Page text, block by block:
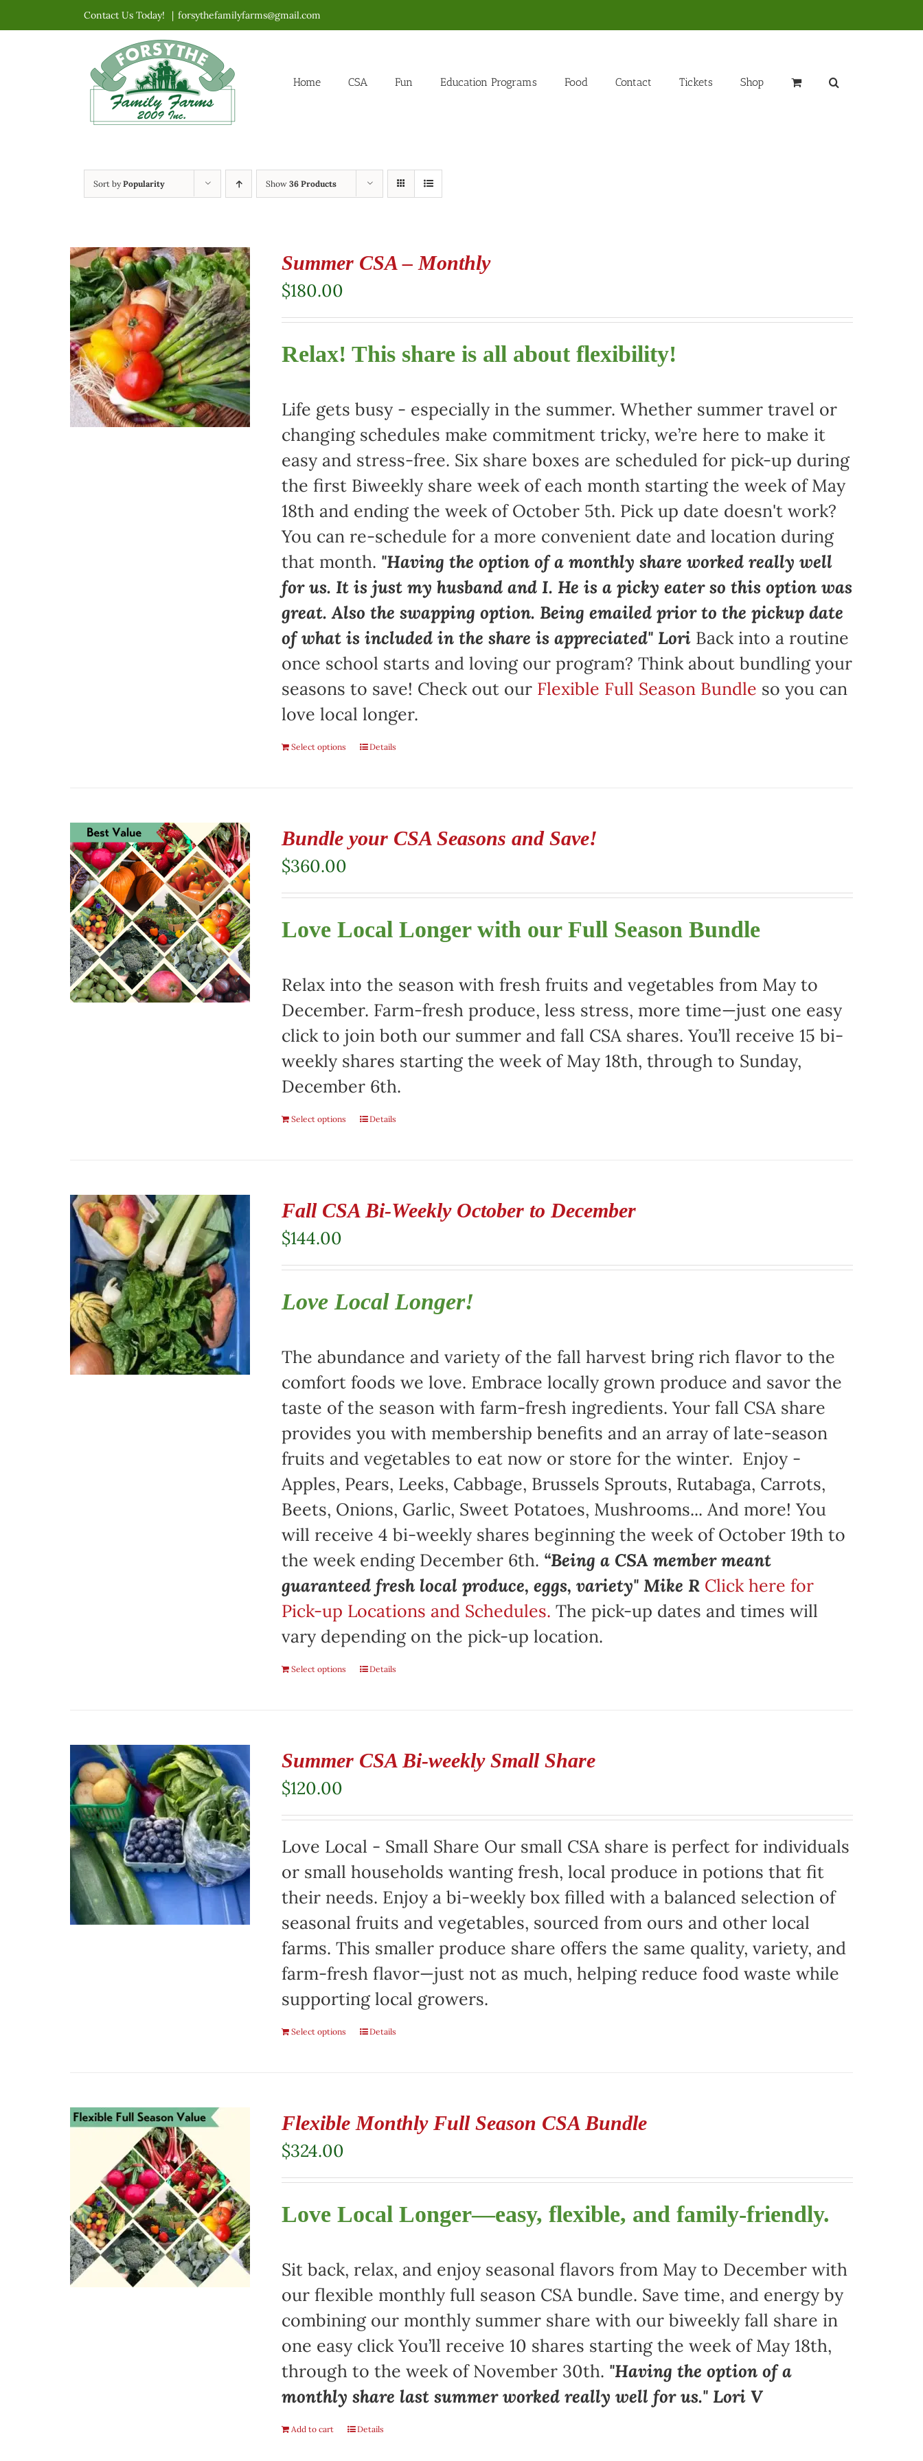
to
Contact Us Today! | forsythefamilyfarms@gmail.com
Home CSA Fun Education Programs Food Contact Tickets Shop
Sort byPopularity Show 36 Products
Summer CSA – Monthly
$180.00
Relax! This share is all about flexibility!
Life gets busy - especially in the summer. Whether summer travel or
changing schedules make commitment tricky, we’re here to make it
easy and stress-free. Six share boxes are scheduled for pick-up during
the first Biweekly share week of each month starting the week of May
18th and ending the week of October 5th. Pick up date doesn't work?
You can re-schedule for a more convenient date and location during
that month. "Having the option of a monthly share worked really well
for us. It is just my husband and I. He is a picky eater so this option was
great. Also the swapping option. Being emailed prior to the pickup date
of what is included in the share is appreciated" LoriBack into a routine
once school starts and loving our program? Think about bundling your
seasons to save! Check out our Flexible Full Season Bundle so you can
love local longer.
Select options Details
Bundle your CSA Seasons and Save!
$360.00
Love Local Longer with our Full Season Bundle
Relax into the season with fresh fruits and vegetables from May to
December. Farm-fresh produce, less stress, more time—just one easy
click to join both our summer and fall CSA shares. You’ll receive 15 bi-
weekly shares starting the week of May 18th, through to Sunday,
December 6th.
Select options Details
Fall CSA Bi-Weekly October to December
$144.00
Love Local Longer!
The abundance and variety of the fall harvest bring rich flavor to the
comfort foods we love. Embrace locally grown produce and savor the
taste of the season with farm-fresh ingredients. Your fall CSA share
provides you with membership benefits and an array of late-season
fruits and vegetables to eat now or store for the winter. Enjoy -
Apples, Pears, Leeks, Cabbage, Brussels Sprouts, Rutabaga, Carrots,
Beets, Onions, Garlic, Sweet Potatoes, Mushrooms... And more! You
will receive 4 bi-weekly shares beginning the week of October 19th to
the week ending December 6th. “Being a CSA member meant
guaranteed fresh local produce, eggs, variety" Mike R Click here for
Pick-up Locations and Schedules. The pick-up dates and times will
vary depending on the pick-up location.
Select options Details
Summer CSA Bi-weekly Small Share
$120.00
Love Local - Small Share Our small CSA share is perfect for individuals
or small households wanting fresh, local produce in potions that fit
their needs. Enjoy a bi-weekly box filled with a balanced selection of
seasonal fruits and vegetables, sourced from ours and other local
farms. This smaller produce share offers the same quality, variety, and
farm-fresh flavor—just not as much, helping reduce food waste while
supporting local growers.
Select options Details
Flexible Monthly Full Season CSA Bundle
$324.00
Love Local Longer—easy, flexible, and family-friendly.
Sit back, relax, and enjoy seasonal flavors from May to December with
our flexible monthly full season CSA bundle. Save time, and energy by
combining our monthly summer share with our biweekly fall share in
one easy click You’ll receive 10 shares starting the week of May 18th,
through to the week of November 30th. "Having the option of a
monthly share last summer worked really well for us." Lori V
Add to cart Details